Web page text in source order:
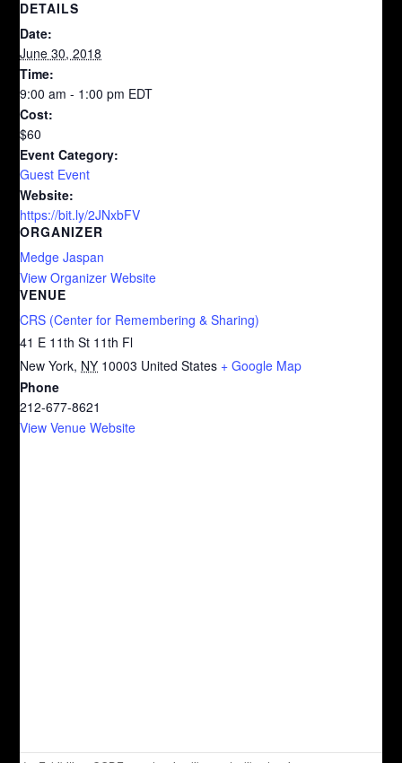
DETAILS
Date:
June 30, 2018
Time:
9:00 am - 1:00 pm EDT
Cost:
$60
Event Category:
Guest Event
Website:
https://bit.ly/2JNxbFV
ORGANIZER
Medge Jaspan
View Organizer Website
VENUE
CRS (Center for Remembering & Sharing)
41 E 11th St 11th Fl
New York, NY 10003 United States + Google Map
Phone
212-677-8621
View Venue Website